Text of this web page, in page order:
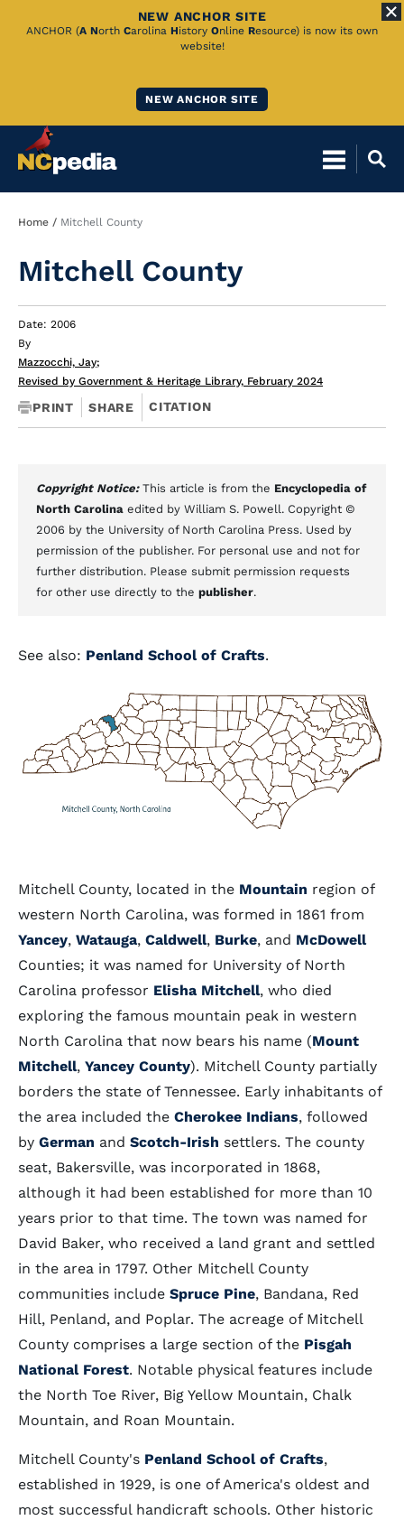
Skip
NEW ANCHOR SITE
ANCHOR (A North Carolina History Online Resource) is now its own
website!
NEW ANCHOR SITE
Breadcrumb
Home Mitchell County
Mitchell County
Date: 2006
By
Mazzocchi, Jay;
Revised by Government & Heritage Library, February 2024
PRINT SHARE CITATION
Copyright Notice: This article is from the Encyclopedia of
North Carolina edited by William S. Powell. Copyright ©
2006 by the University of North Carolina Press. Used by
permission of the publisher. For personal use and not for
further distribution. Please submit permission requests
for other use directly to the publisher.
See also: Penland School of Crafts.
Mitchell County, located in the Mountain region of
western North Carolina, was formed in 1861 from
Yancey, Watauga, Caldwell, Burke, and McDowell
Counties; it was named for University of North
Carolina professor Elisha Mitchell, who died
exploring the famous mountain peak in western
North Carolina that now bears his name (Mount
Mitchell, Yancey County). Mitchell County partially
borders the state of Tennessee. Early inhabitants of
the area included the Cherokee Indians, followed
by German and Scotch-Irish settlers. The county
seat, Bakersville, was incorporated in 1868,
although it had been established for more than 10
years prior to that time. The town was named for
David Baker, who received a land grant and settled
in the area in 1797. Other Mitchell County
communities include Spruce Pine, Bandana, Red
Hill, Penland, and Poplar. The acreage of Mitchell
County comprises a large section of the Pisgah
National Forest. Notable physical features include
the North Toe River, Big Yellow Mountain, Chalk
Mountain, and Roan Mountain.
Mitchell County's Penland School of Crafts,
established in 1929, is one of America's oldest and
most successful handicraft schools. Other historic